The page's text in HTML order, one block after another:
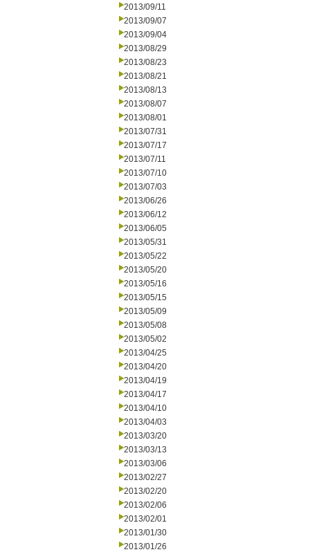
2013/09/11
2013/09/07
2013/09/04
2013/08/29
2013/08/23
2013/08/21
2013/08/13
2013/08/07
2013/08/01
2013/07/31
2013/07/17
2013/07/11
2013/07/10
2013/07/03
2013/06/26
2013/06/12
2013/06/05
2013/05/31
2013/05/22
2013/05/20
2013/05/16
2013/05/15
2013/05/09
2013/05/08
2013/05/02
2013/04/25
2013/04/20
2013/04/19
2013/04/17
2013/04/10
2013/04/03
2013/03/20
2013/03/13
2013/03/06
2013/02/27
2013/02/20
2013/02/06
2013/02/01
2013/01/30
2013/01/26